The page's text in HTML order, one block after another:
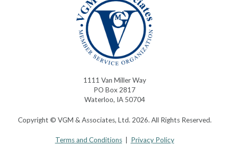
1111 Van Miller Way
PO Box 2817
Waterloo, IA 50704
Copyright © VGM & Associates, Ltd. 2026. All Rights Reserved.
Terms and Conditions| Privacy Policy